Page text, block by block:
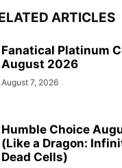
ARTICLES
Fanatical Platinum
August 2026
August 7, 2026
Humble Choice
(Like a Dragon:
Dead Cells)